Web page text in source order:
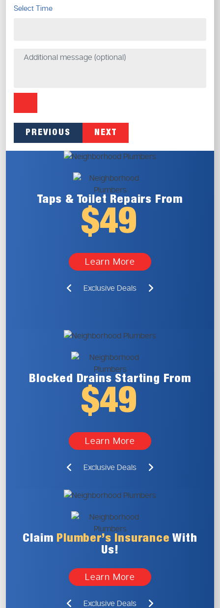
Select Time
PREVIOUS NEXT
Taps & Toilet Repairs From
$49
Learn More
Exclusive Deals
Blocked Drains Starting From
$49
Learn More
Exclusive Deals
Claim Plumber’s Insurance With
Us!
Learn More
Exclusive Deals